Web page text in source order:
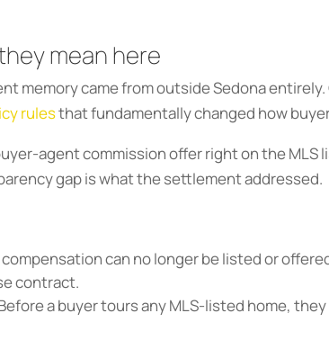
mean here
memory came from outside Sedona
rulesthat fundamentally changed how
agent commission offer right on the MLS
gap is what the settlement addressed.
can no longer be listed or
contract.
a buyer tours any MLS-listed home,